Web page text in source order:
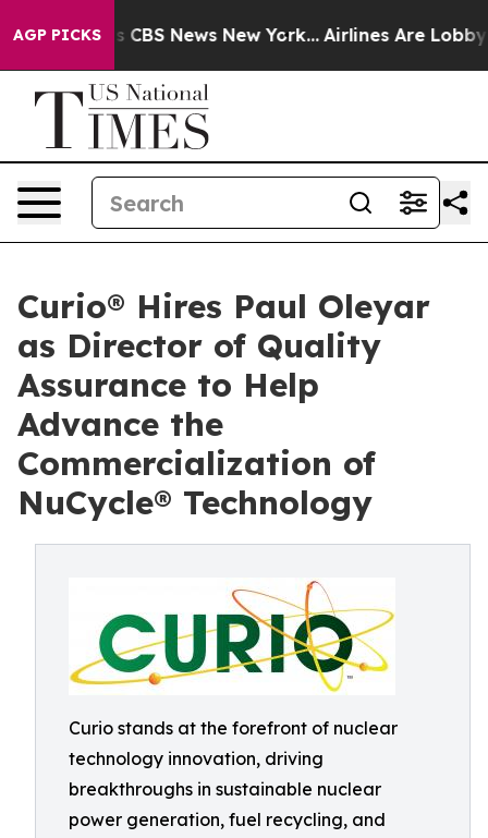
AGP PICKS
was CBS News New York... Airlines Are Lobbying
Curio® Hires Paul Oleyar
as Director of Quality
Assurance to Help
Advance the
Commercialization of
NuCycle® Technology
Curio stands at the forefront of nuclear
technology innovation, driving
breakthroughs in sustainable nuclear
power generation, fuel recycling, and